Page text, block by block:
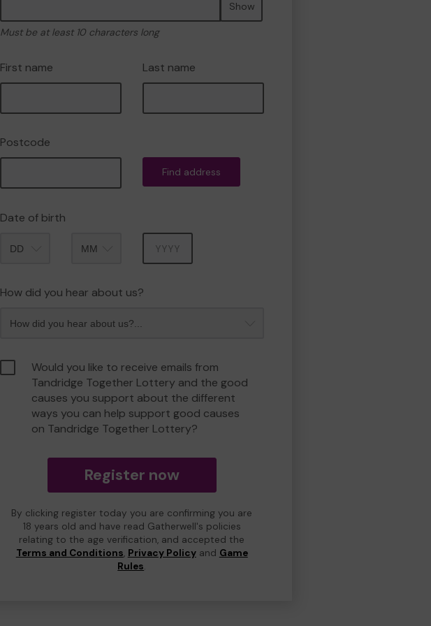
Show
Must be at least 10 characters long
First name Last name
Postcode
Find address
Date of birth
How did you hear about us?
Would you like to receive emails from
Tandridge Together Lottery and the good
causes you support about the different
ways you can help support good causes
on Tandridge Together Lottery?
Register now
By clicking register today you are confirming you are
18 years old and have read Gatherwell's policies
relating to the age verification, and accepted the
Terms and Conditions, Privacy Policyand Game
Rules.